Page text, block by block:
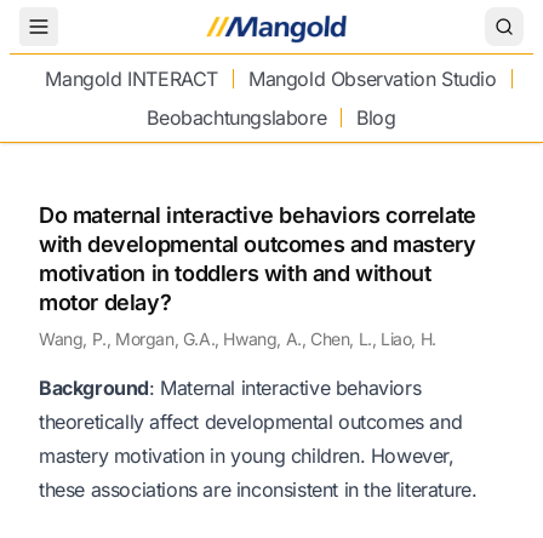
Toggle Menu
Mangold INTERACT
Mangold Observation Studio
Beobachtungslabore
Blog
Do maternal interactive behaviors correlate
with developmental outcomes and mastery
motivation in toddlers with and without
motor delay?
Wang, P., Morgan, G.A., Hwang, A., Chen, L., Liao, H.
Background: Maternal interactive behaviors
theoretically affect developmental outcomes and
mastery motivation in young children. However,
these associations are inconsistent in the literature.